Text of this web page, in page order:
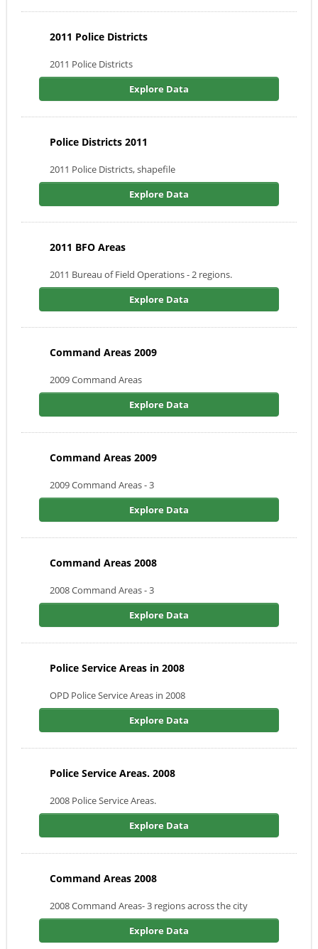
2011 Police Districts
2011 Police Districts
Explore Data
Police Districts 2011
2011 Police Districts, shapefile
Explore Data
2011 BFO Areas
2011 Bureau of Field Operations - 2 regions.
Explore Data
Command Areas 2009
2009 Command Areas
Explore Data
Command Areas 2009
2009 Command Areas - 3
Explore Data
Command Areas 2008
2008 Command Areas - 3
Explore Data
Police Service Areas in 2008
OPD Police Service Areas in 2008
Explore Data
Police Service Areas. 2008
2008 Police Service Areas.
Explore Data
Command Areas 2008
2008 Command Areas- 3 regions across the city
Explore Data